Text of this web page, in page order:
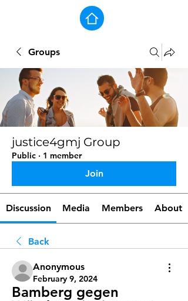
Groups
justice4gmj Group
Public · 1 member
Join
Discussion Media Members About
Back
Anonymous
February 9, 2024
Bamberg gegen